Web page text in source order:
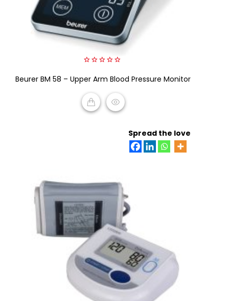
out
5
Beurer BM 58 – Upper Arm Blood Pressure Monitor
Spread the love